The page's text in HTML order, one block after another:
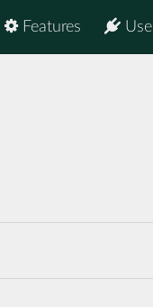
Use
Features